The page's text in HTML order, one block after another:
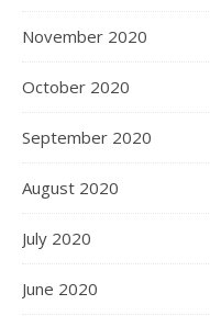
November 2020
October 2020
September 2020
August 2020
July 2020
June 2020